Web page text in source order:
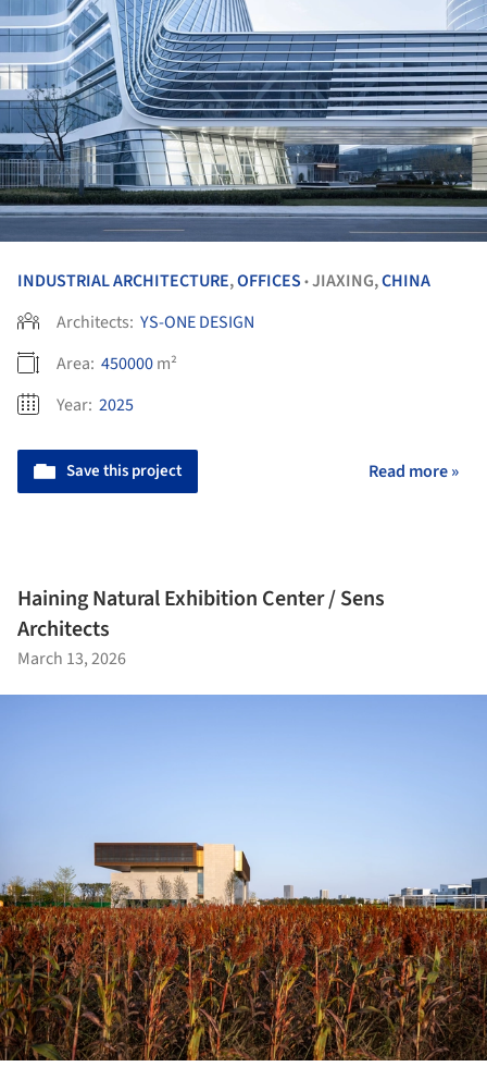
INDUSTRIAL ARCHITECTURE,OFFICES •JIAXING,CHINA
Architects: YS-ONE DESIGN
Area: 450000m²
Year: 2025
Save this project Read more »
Haining Natural Exhibition Center / Sens
Architects
March 13, 2026